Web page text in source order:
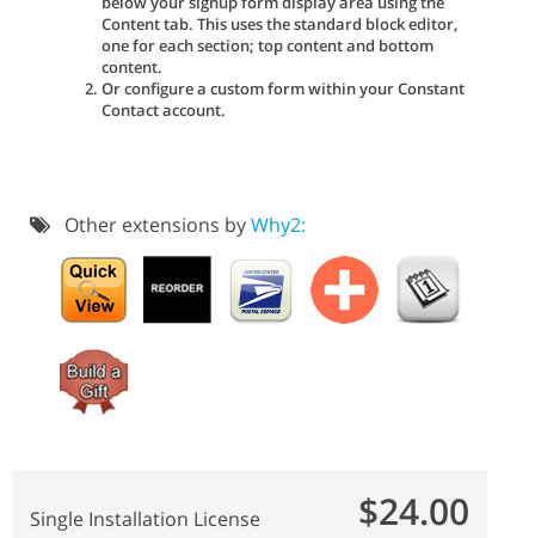
Content tab. This uses the standard block editor,
one for each section; top content and bottom
content.
Or configure a custom form within your Constant
Contact account.
Other extensions byWhy2:
Single Installation License $24.00